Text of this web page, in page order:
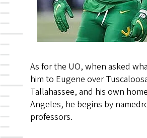
As for the UO, when asked
him to Eugene over
Tallahassee, and his own
Angeles, he begins by
professors.